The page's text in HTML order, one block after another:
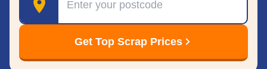
Get Top Scrap Prices